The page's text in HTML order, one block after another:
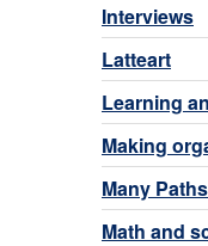
Interviews
Latteart
Learning
Making
Many
Math and